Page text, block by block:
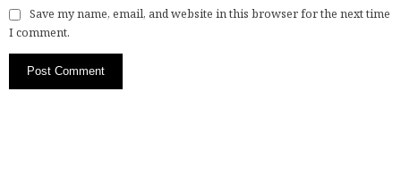
Save my name, email, and website in this browser for the next time
I comment.